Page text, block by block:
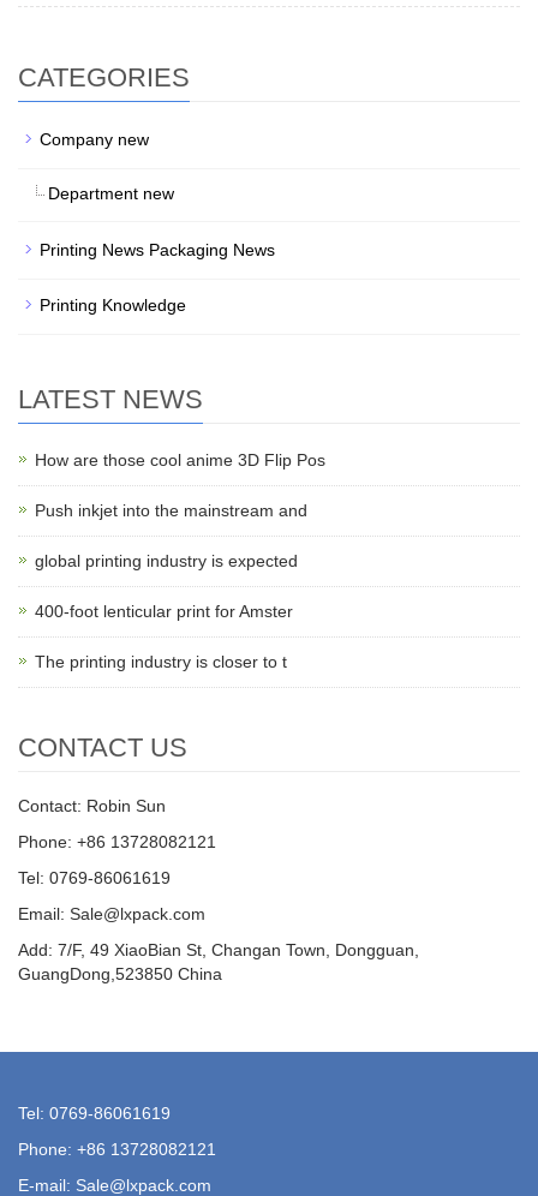
CATEGORIES
Company new
Department new
Printing News Packaging News
Printing Knowledge
LATEST NEWS
How are those cool anime 3D Flip Pos
Push inkjet into the mainstream and
global printing industry is expected
400-foot lenticular print for Amster
The printing industry is closer to t
CONTACT US
Contact: Robin Sun
Phone: +86 13728082121
Tel: 0769-86061619
Email: Sale@lxpack.com
Add: 7/F, 49 XiaoBian St, Changan Town, Dongguan,
GuangDong,523850 China
Tel: 0769-86061619
Phone: +86 13728082121
E-mail: Sale@lxpack.com